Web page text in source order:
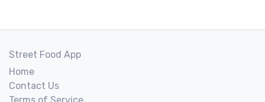
Street Food App
Home
Contact Us